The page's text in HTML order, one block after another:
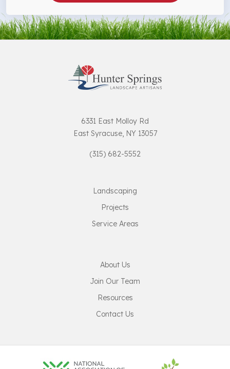
6331 East Molloy Rd
East Syracuse, NY 13057
(315) 682-5552
Landscaping
Projects
Service Areas
About Us
Join Our Team
Resources
Contact Us